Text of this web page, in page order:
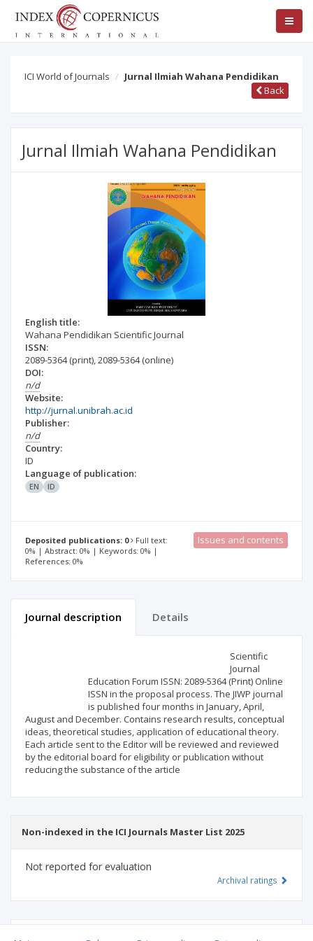
ICI World of Journals
Jurnal Ilmiah Wahana Pendidikan
Back
Jurnal Ilmiah Wahana Pendidikan
English title:
Wahana Pendidikan Scientific Journal
ISSN:
2089-5364(print),2089-5364(online)
DOI:
n/d
Website:
http://jurnal.unibrah.ac.id
Publisher:
n/d
Country:
ID
Language of publication:
EN ID
Deposited publications: 0
Full text:
0% | Abstract: 0% | Keywords: 0% |
References: 0%
Issues and contents
Journal description Details
Scientific
Journal
Education Forum ISSN: 2089-5364 (Print) Online
ISSN in the proposal process. The JIWP journal
is published four months in January, April,
August and December. Contains research results, conceptual
ideas, theoretical studies, application of educational theory.
Each article sent to the Editor will be reviewed and reviewed
by the editorial board for eligibility or publication without
reducing the substance of the article
Non-indexed in the ICI Journals Master List 2025
Not reported for evaluation
Archival ratings